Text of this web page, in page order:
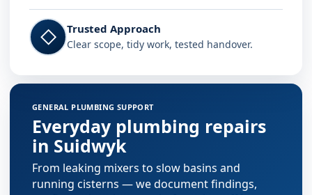
◇ Trusted Approach
Clear scope, tidy work, tested handover.
GENERAL PLUMBING SUPPORT
Everyday plumbing repairs
in Suidwyk
From leaking mixers to slow basins and
running cisterns — we document findings,